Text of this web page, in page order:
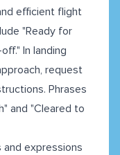
efficient flight
"Ready for
In landing
request
Phrases
and "Cleared to
expressions